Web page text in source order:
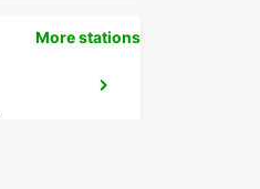
More stations